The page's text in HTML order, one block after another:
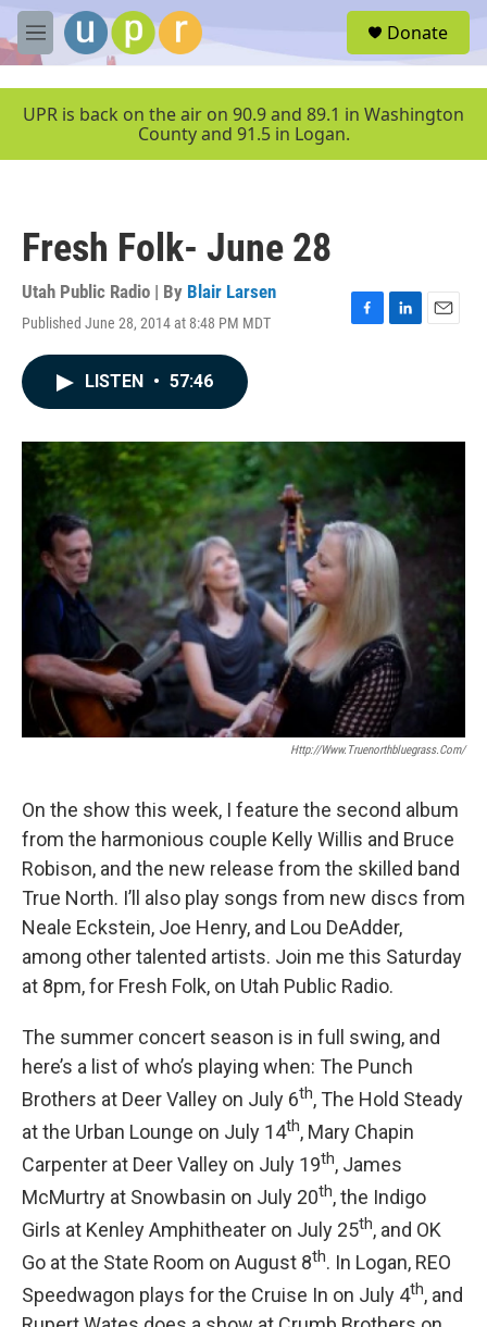
Skip to main content
M
e
u
Donate
UPR is back on the air on 90.9 and 89.1 in Washington
County and 91.5 in Logan.
Fresh Folk- June 28
Utah Public Radio | By Blair Larsen
Published June 28, 2014 at 8:48 PM MDT
F
o
L
I
E
LISTEN • 57:46
Http://www.truenorthbluegrass.com/
On the show this week, I feature the second album
from the harmonious couple Kelly Willis and Bruce
Robison, and the new release from the skilled band
True North. I’ll also play songs from new discs from
Neale Eckstein, Joe Henry, and Lou DeAdder,
among other talented artists. Join me this Saturday
at 8pm, for Fresh Folk, on Utah Public Radio.
The summer concert season is in full swing, and
here’s a list of who’s playing when: The Punch
Brothers at Deer Valley on July 6th, The Hold Steady
at the Urban Lounge on July 14th, Mary Chapin
Carpenter at Deer Valley on July 19th, James
McMurtry at Snowbasin on July 20th, the Indigo
Girls at Kenley Amphitheater on July 25th, and OK
Go at the State Room on August 8th. In Logan, REO
Speedwagon plays for the Cruise In on July 4th, and